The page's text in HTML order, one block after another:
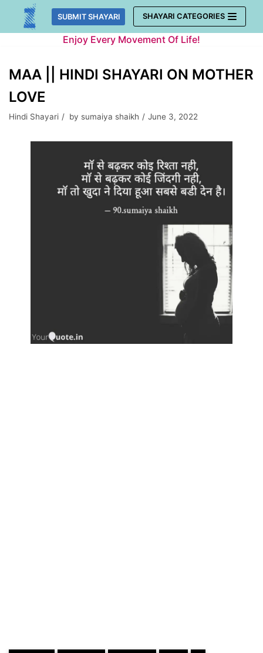
Skip
SUBMIT SHAYARI SHAYARI CATEGORIES
Enjoy Every Movement Of Life!
MAA || HINDI SHAYARI ON MOTHER
LOVE
Hindi Shayari by sumaiya shaikh June 3, 2022